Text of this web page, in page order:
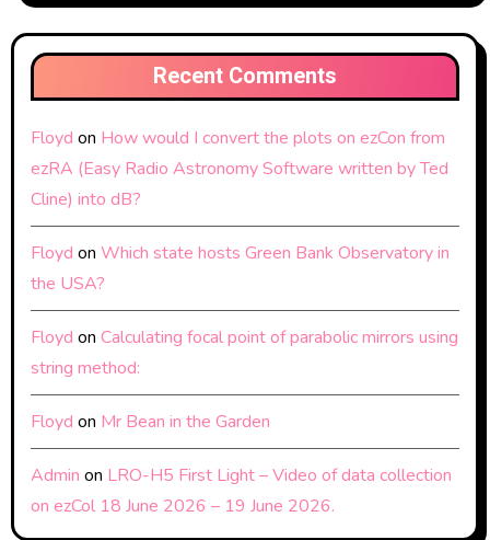
Recent Comments
Floyd on How would I convert the plots on ezCon from
ezRA (Easy Radio Astronomy Software written by Ted
Cline) into dB?
Floyd on Which state hosts Green Bank Observatory in
the USA?
Floyd on Calculating focal point of parabolic mirrors using
string method:
Floyd on Mr Bean in the Garden
Admin on LRO-H5 First Light – Video of data collection
on ezCol 18 June 2026 – 19 June 2026.